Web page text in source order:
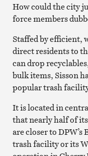
How could the city
force members
Staffed by efficient,
direct residents to
can drop
bulk items, Sisson
popular trash
It is located in
that nearly half of
are closer to DPW’s
trash facility or its